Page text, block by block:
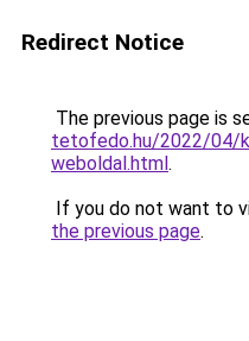
Redirect Notice
The previous page is
tetofedo.hu/2022/04/
weboldal.html.
If you do not want to
the previous page.